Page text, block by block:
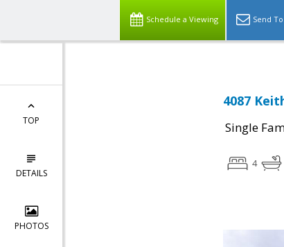
Schedule a Viewing Send
TOP
DETAILS
PHOTOS
4087
Single
4